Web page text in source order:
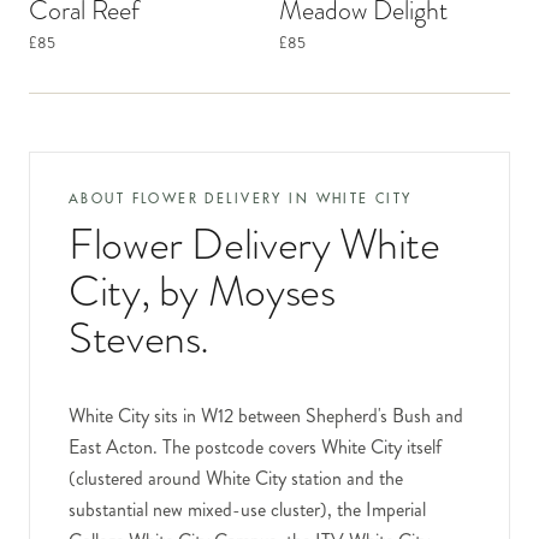
Coral Reef
£85
Meadow Delight
£85
ABOUT FLOWER DELIVERY IN WHITE CITY
Flower Delivery White
City, by Moyses
Stevens.
White City sits in W12 between Shepherd's Bush and
East Acton. The postcode covers White City itself
(clustered around White City station and the
substantial new mixed-use cluster), the Imperial